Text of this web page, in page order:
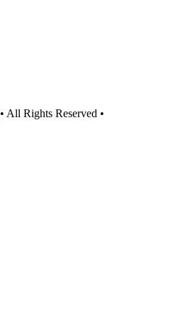
• All Rights Reserved •